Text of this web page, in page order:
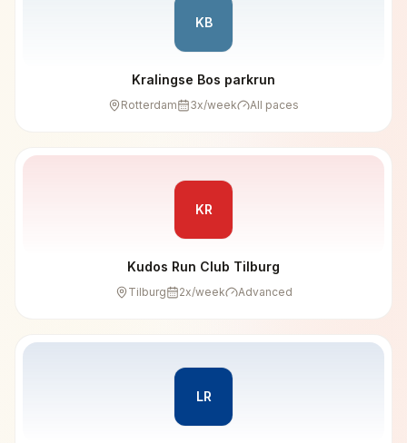
KB
Kralingse Bos parkrun
Rotterdam 3x/week All paces
KR
Kudos Run Club Tilburg
Tilburg 2x/week Advanced
LR